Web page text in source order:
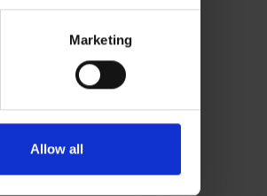
Marketing
Allow all
pamphlets